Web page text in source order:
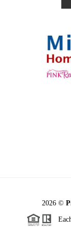
2026 ©